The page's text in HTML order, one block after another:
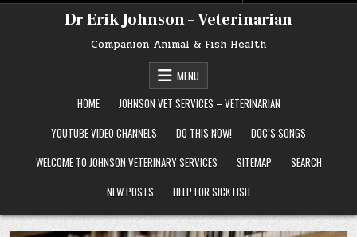
Dr Erik Johnson – Veterinarian
Companion Animal & Fish Health
MENU
HOME
JOHNSON VET SERVICES – VETERINARIAN
YOUTUBE VIDEO CHANNELS
DO THIS NOW!
DOC’S SONGS
WELCOME TO JOHNSON VETERINARY SERVICES
SITEMAP
SEARCH
NEW POSTS
HELP FOR SICK FISH